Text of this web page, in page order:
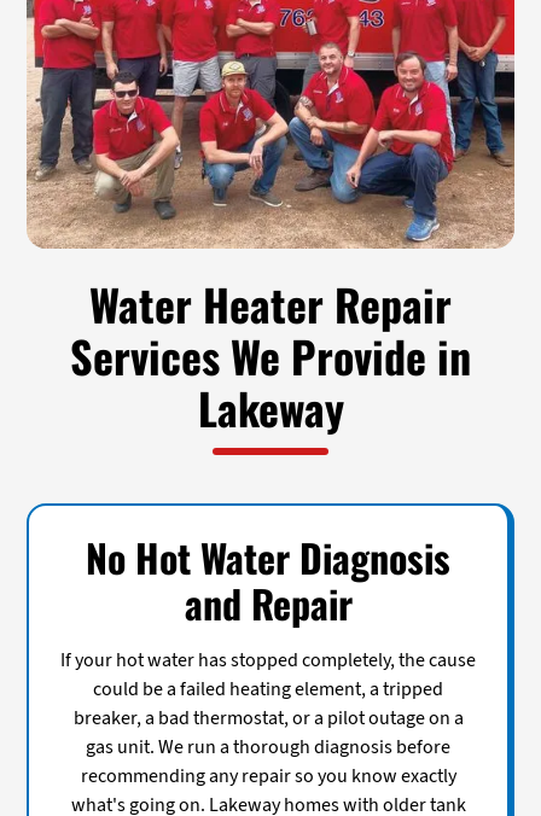
Water Heater Repair
Services We Provide in
Lakeway
No Hot Water Diagnosis
and Repair
If your hot water has stopped completely, the cause
could be a failed heating element, a tripped
breaker, a bad thermostat, or a pilot outage on a
gas unit. We run a thorough diagnosis before
recommending any repair so you know exactly
what's going on. Lakeway homes with older tank